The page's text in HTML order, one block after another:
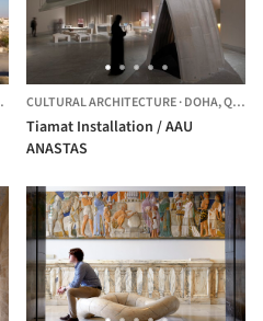
PALESTINE
CULTURAL ARCHITECTURE·DOHA,QATAR
Tiamat Installation / AAU
ANASTAS